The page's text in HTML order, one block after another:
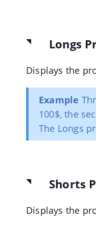
Longs
Displays the
Example
100$, the
The Longs
Shorts
Displays the